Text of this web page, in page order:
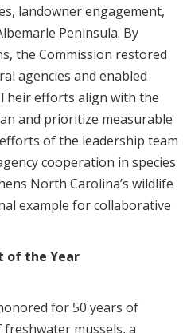
landowner engagement,
Peninsula. By
the Commission restored
agencies and enabled
efforts align with the
and prioritize measurable
of the leadership team
cooperation in species
North Carolina’s wildlife
example for collaborative
of the Year
for 50 years of
mussels, a